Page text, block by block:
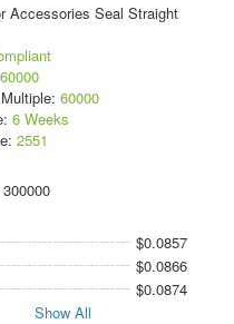
Accessories Seal Straight
60000
60000
6 Weeks
2551
$0.0857
$0.0866
$0.0874
Show All